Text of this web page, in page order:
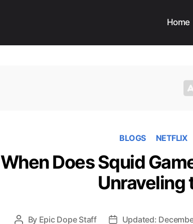
Home
BLOGS NETFLIX
When Does Squid
Unraveling
By Epic Dope Staff Updated: